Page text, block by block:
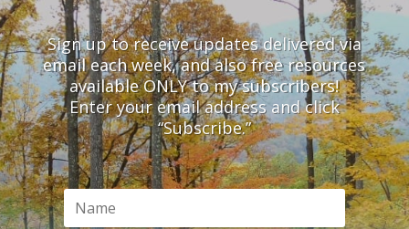
Sign up to receive updates delivered via
email each week, and also free resources
available ONLY to my subscribers!
Enter your email address and click
“Subscribe.”